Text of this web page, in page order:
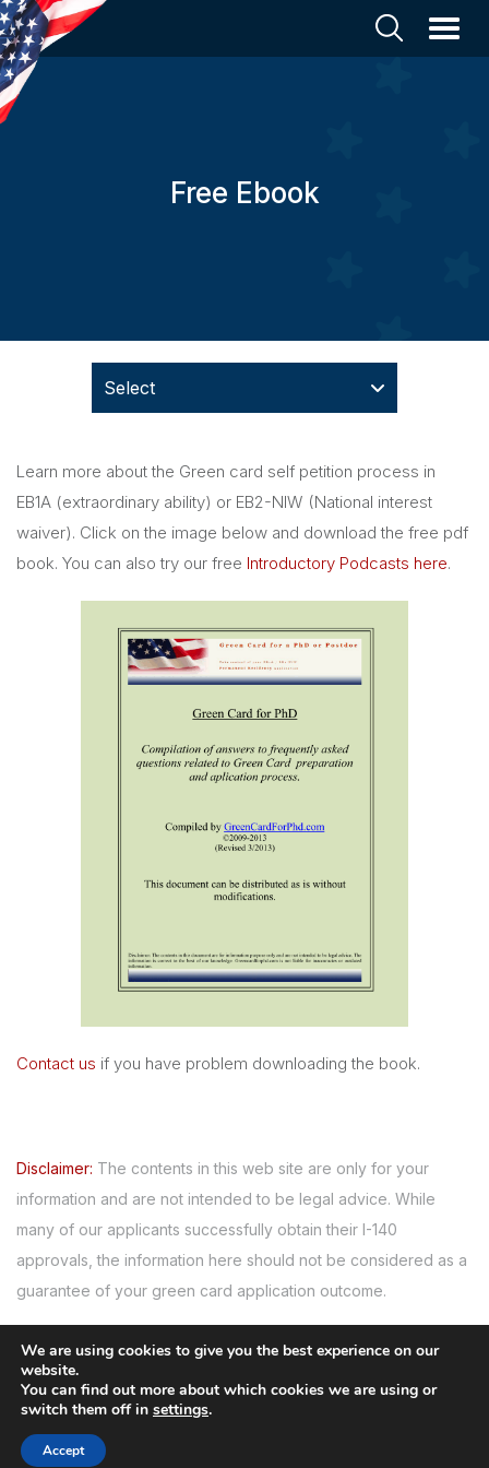
Free Ebook
Select
Learn more about the Green card self petition process in
EB1A (extraordinary ability) or EB2-NIW (National interest
waiver). Click on the image below and download the free pdf
book. You can also try our free Introductory Podcasts here.
Contact us if you have problem downloading the book.
Disclaimer: The contents in this web site are only for your
information and are not intended to be legal advice. While
many of our applicants successfully obtain their I-140
approvals, the information here should not be considered as a
guarantee of your green card application outcome.
Serving since 2007
© Copyright 2008-2026
We are using cookies to give you the best experience on our
website.
You can find out more about which cookies we are using or
switch them off in settings.
Accept